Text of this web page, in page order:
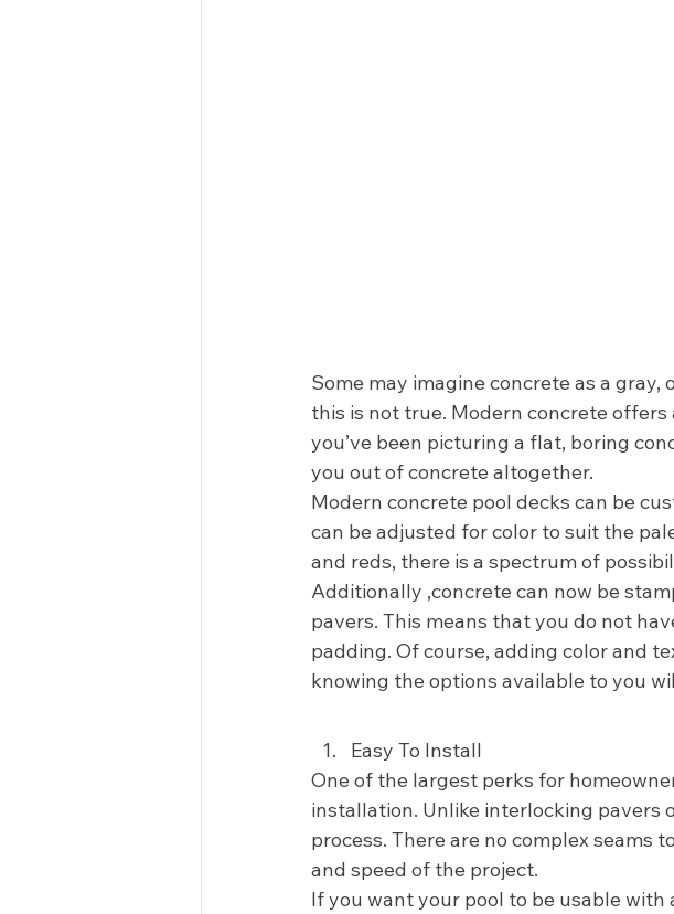
Some may imagine concrete as a
this is not true. Modern concrete
you’ve been picturing a flat, boring
you out of concrete altogether.
Modern concrete pool decks can be
can be adjusted for color to suit the
and reds, there is a spectrum of
Additionally ,concrete can now be
pavers. This means that you do not
padding. Of course, adding color and
knowing the options available to you
Easy To Install
One of the largest perks for
installation. Unlike interlocking pavers
process. There are no complex seams
and speed of the project.
If you want your pool to be usable